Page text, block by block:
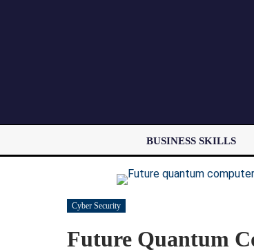
BUSINESS SKILLS
Cyber Security
Future Quantum